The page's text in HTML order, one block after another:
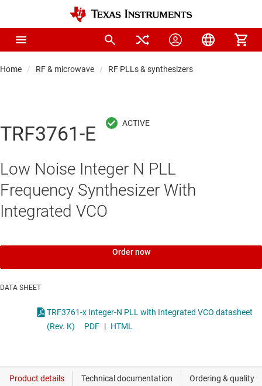
Home RF & microwave RF PLLs & synthesizers
TRF3761-E
Low Noise Integer N PLL
Frequency Synthesizer With
Integrated VCO
Order now
DATA SHEET
TRF3761-x Integer-N PLL with Integrated VCO datasheet
(Rev. K)
PDF | HTML